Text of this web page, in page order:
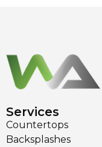
Services
Countertops
Backsplashes